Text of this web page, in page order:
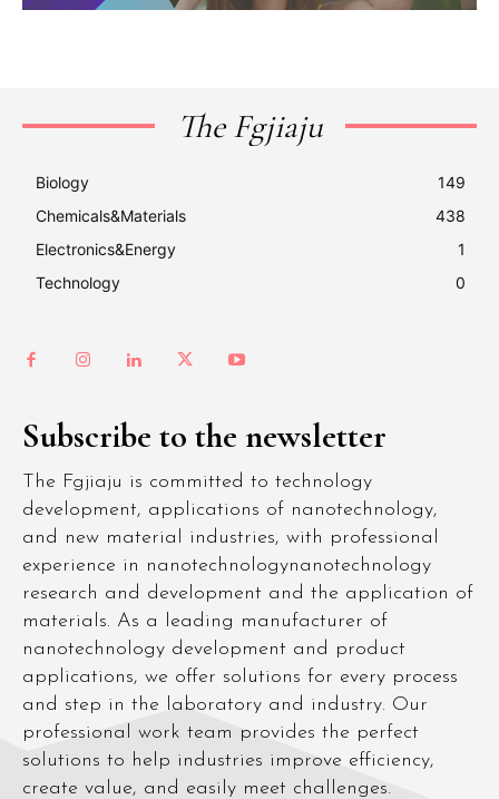
The Fgjiaju
Biology
149
Chemicals&Materials
438
Electronics&Energy
1
Technology
0
Subscribe to the newsletter
The Fgjiaju is committed to technology
development, applications of nanotechnology,
and new material industries, with professional
experience in nanotechnologynanotechnology
research and development and the application of
materials. As a leading manufacturer of
nanotechnology development and product
applications, we offer solutions for every process
and step in the laboratory and industry. Our
professional work team provides the perfect
solutions to help industries improve efficiency,
create value, and easily meet challenges.